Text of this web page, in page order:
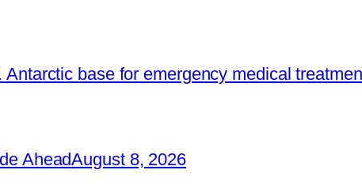
base for emergency medical
AheadAugust 8, 2026